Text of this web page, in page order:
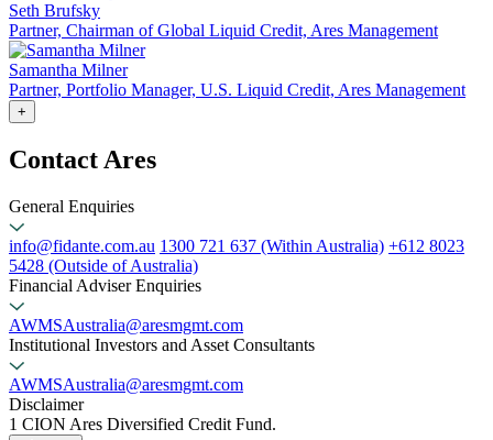
Seth Brufsky
Partner, Chairman of Global Liquid Credit, Ares Management
Samantha Milner
Partner, Portfolio Manager, U.S. Liquid Credit, Ares Management
+
Contact Ares
General Enquiries
info@fidante.com.au 1300 721 637 (Within Australia) +612 8023
5428 (Outside of Australia)
Financial Adviser Enquiries
AWMSAustralia@aresmgmt.com
Institutional Investors and Asset Consultants
AWMSAustralia@aresmgmt.com
Disclaimer
1 CION Ares Diversified Credit Fund.